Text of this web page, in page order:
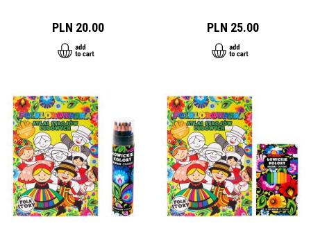
PLN 20.00 PLN 25.00